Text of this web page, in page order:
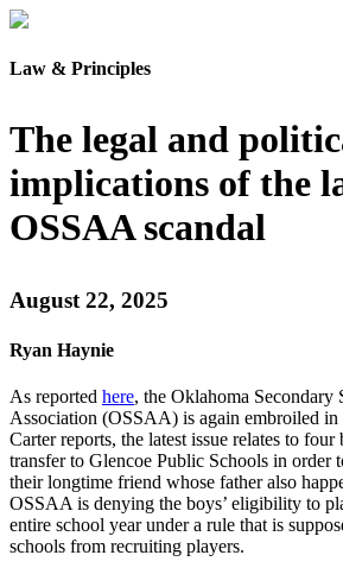
Law & Principles
The legal and
implications of the
OSSAA scandal
August 22, 2025
Ryan Haynie
As reported here, the Oklahoma Secondary
Association (OSSAA) is again embroiled
Carter reports, the latest issue relates to
transfer to Glencoe Public Schools in order
their longtime friend whose father also
OSSAA is denying the boys’ eligibility to
entire school year under a rule that is
schools from recruiting players.